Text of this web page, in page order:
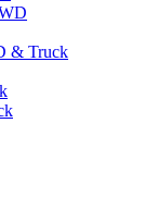
& Truck